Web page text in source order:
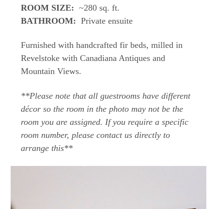
ROOM SIZE: ~280 sq. ft.
BATHROOM: Private ensuite
Furnished with handcrafted fir beds, milled in
Revelstoke with Canadiana Antiques and
Mountain Views.
**Please note that all guestrooms have different
décor so the room in the photo may not be the
room you are assigned. If you require a specific
room number, please contact us directly to
arrange this**